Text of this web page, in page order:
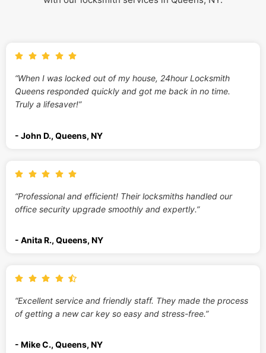
“When I was locked out of my house, 24hour Locksmith
Queens responded quickly and got me back in no time.
Truly a lifesaver!”
- John D., Queens, NY
“Professional and efficient! Their locksmiths handled our
office security upgrade smoothly and expertly.”
- Anita R., Queens, NY
“Excellent service and friendly staff. They made the process
of getting a new car key so easy and stress-free.”
- Mike C., Queens, NY